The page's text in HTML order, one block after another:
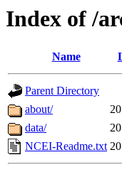
Index of /
Name
Parent Directory
about/
data/
NCEI-Readme.txt